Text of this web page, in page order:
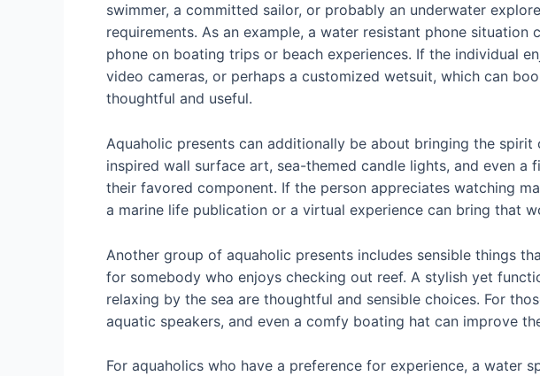
swimmer, a committed sailor, or probably an underwater
requirements. As an example, a water resistant phone
phone on boating trips or beach experiences. If the individual
video cameras, or perhaps a customized wetsuit, which can
thoughtful and useful.
Aquaholic presents can additionally be about bringing the
inspired wall surface art, sea-themed candle lights, and even
their favored component. If the person appreciates watching
a marine life publication or a virtual experience can bring that
Another group of aquaholic presents includes sensible things
for somebody who enjoys checking out reef. A stylish yet
relaxing by the sea are thoughtful and sensible choices. For
aquatic speakers, and even a comfy boating hat can improve
For aquaholics who have a preference for experience, a water